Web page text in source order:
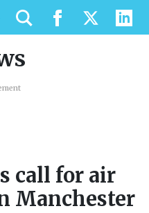
call for air
Manchester